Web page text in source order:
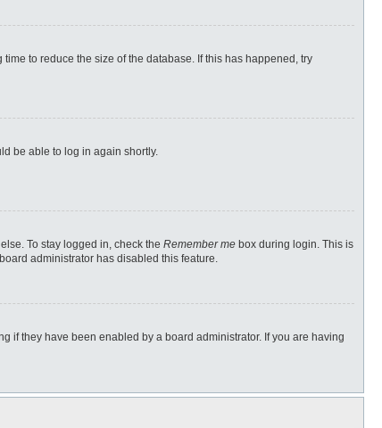
to reduce the size of the database. If this has happened, try
be able to log in again shortly.
To stay logged in, check the Remember me box during login. This is
administrator has disabled this feature.
if they have been enabled by a board administrator. If you are having